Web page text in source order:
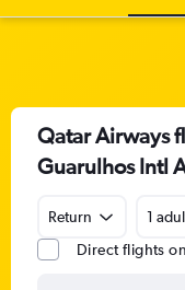
Qatar Airways
Guarulhos Intl
Return
1
Direct flights